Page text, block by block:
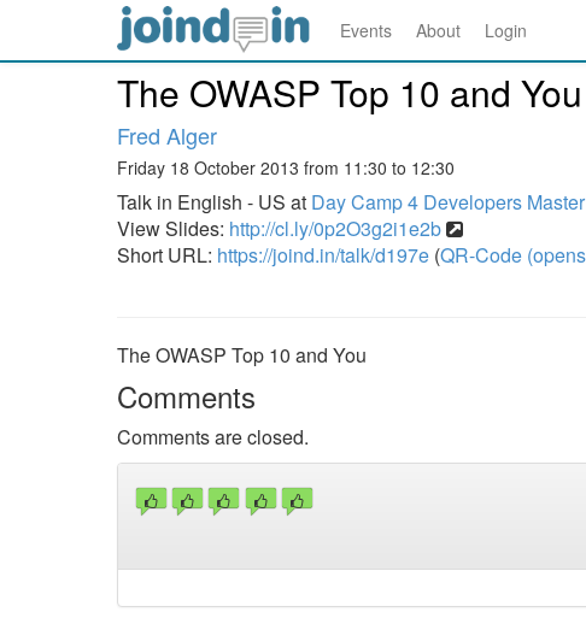
Events About Login
The OWASP Top 10 and You
Fred Alger
Friday 18 October 2013 from 11:30 to 12:30
Talk in English - US at Day Camp 4 Developers
View Slides: http://cl.ly/0p2O3g2i1e2b
Short URL: https://joind.in/talk/d197e (QR-Code
The OWASP Top 10 and You
Comments
Comments are closed.